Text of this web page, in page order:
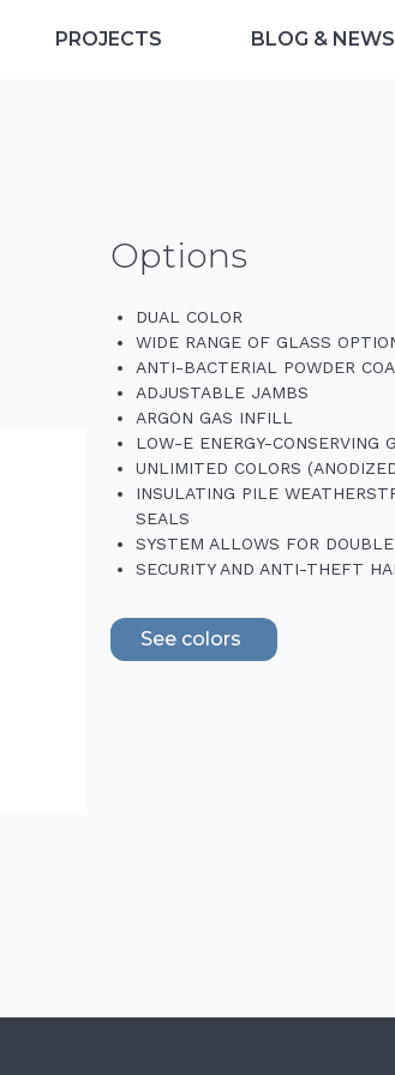
PROJECTS BLOG & NEWS
Options
DUAL COLOR
WIDE RANGE OF GLASS
ANTI-BACTERIAL POWDER
ADJUSTABLE JAMBS
ARGON GAS INFILL
LOW-E ENERGY-CONSERVING
UNLIMITED COLORS
INSULATING PILE
SEALS
SYSTEM ALLOWS FOR
SECURITY AND ANTI-THEFT
See colors